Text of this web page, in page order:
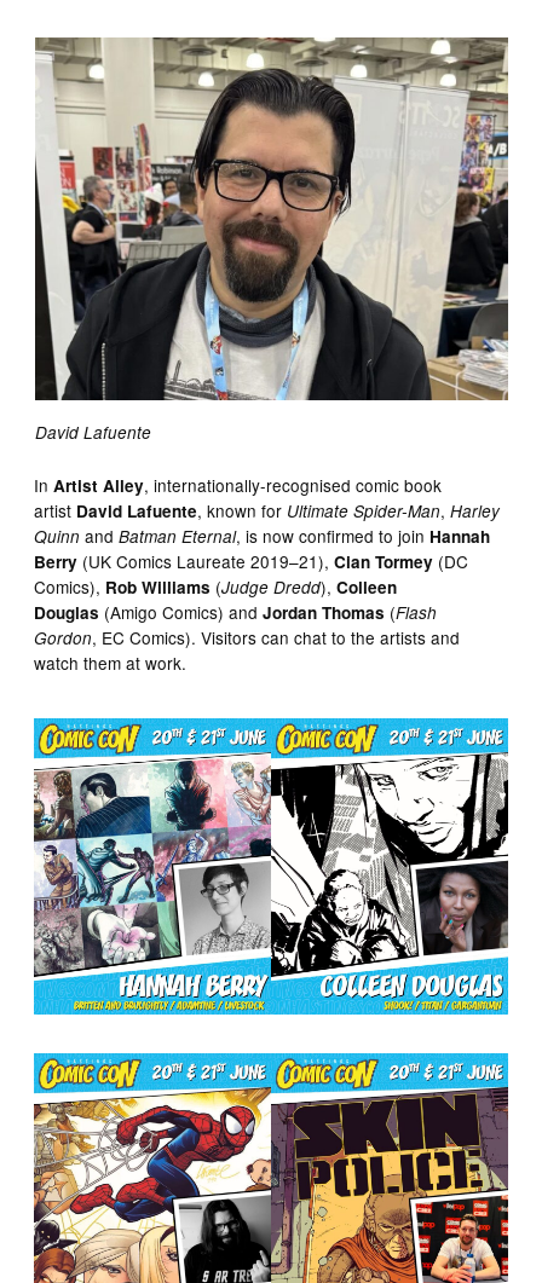
David Lafuente
InArtist Alley, internationally-recognised comic book
artist David Lafuente, known for Ultimate Spider-Man,Harley
Quinn andBatman Eternal, is now confirmed to join Hannah
Berry (UK Comics Laureate 2019–21),Cian Tormey (DC
Comics), Rob Williams (Judge Dredd),Colleen
Douglas (Amigo Comics) andJordan Thomas (Flash
Gordon, EC Comics). Visitors can chat to the artists and
watch them at work.